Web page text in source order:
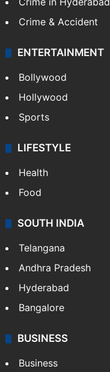
Crime & Accident
ENTERTAINMENT
Bollywood
Hollywood
Sports
LIFESTYLE
Health
Food
SOUTH INDIA
Telangana
Andhra Pradesh
Hyderabad
Bangalore
BUSINESS
Business